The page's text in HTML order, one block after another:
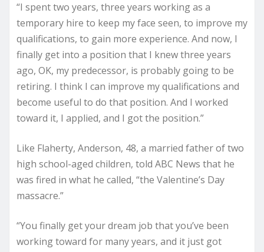
“I spent two years, three years working as a
temporary hire to keep my face seen, to improve my
qualifications, to gain more experience. And now, I
finally get into a position that I knew three years
ago, OK, my predecessor, is probably going to be
retiring. I think I can improve my qualifications and
become useful to do that position. And I worked
toward it, I applied, and I got the position.”
Like Flaherty, Anderson, 48, a married father of two
high school-aged children, told ABC News that he
was fired in what he called, “the Valentine’s Day
massacre.”
“You finally get your dream job that you’ve been
working toward for many years, and it just got